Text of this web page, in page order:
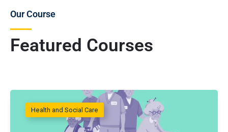
Featured Courses
Our Course
Health and Social Care